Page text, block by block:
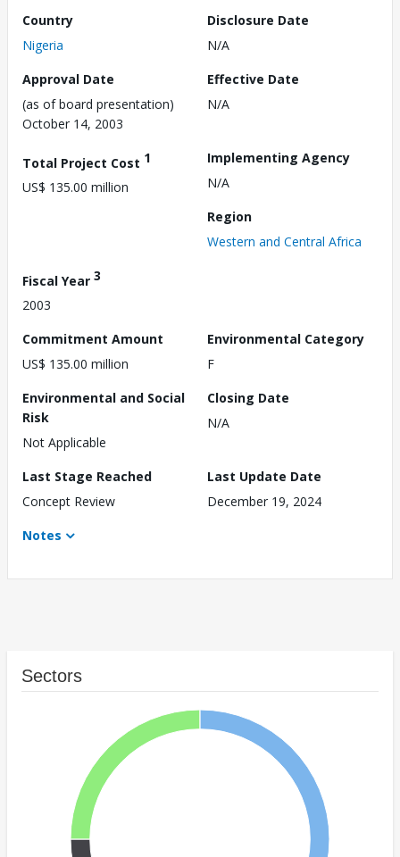
Country
Nigeria
Disclosure Date
N/A
Approval Date
(as of board presentation)
October 14, 2003
Effective Date
N/A
Total Project Cost 1
US$ 135.00 million
Implementing Agency
N/A
Region
Western and Central Africa
Fiscal Year 3
2003
Commitment Amount
US$ 135.00 million
Environmental Category
F
Environmental and Social
Risk
Not Applicable
Closing Date
N/A
Last Stage Reached
Concept Review
Last Update Date
December 19, 2024
Notes
Sectors